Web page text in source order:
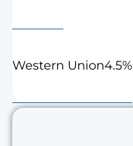
Western Union4.5%